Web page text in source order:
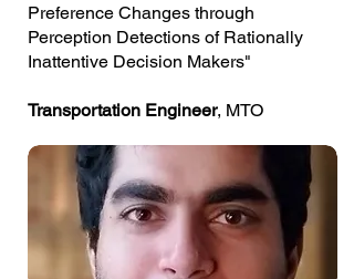
Preference Changes through
Perception Detections of Rationally
Inattentive Decision Makers"
Transportation Engineer, MTO